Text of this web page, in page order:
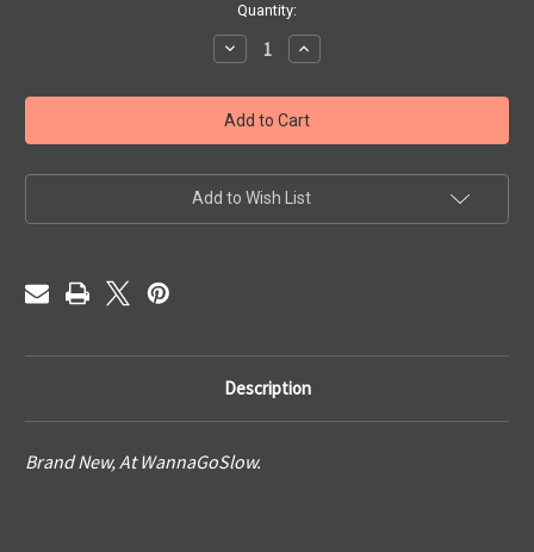
Quantity:
Decrease
Quantity
Blue
Horizon
Increase
Quantity
Blue
Horizon
Add to Wish List
Description
Brand New, At WannaGoSlow.